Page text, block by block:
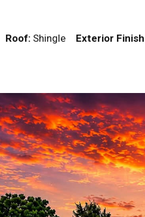
Roof: Shingle Exterior